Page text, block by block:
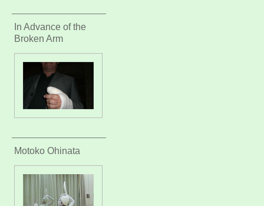
In Advance of the
Broken Arm
Motoko Ohinata